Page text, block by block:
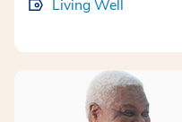
Living Well